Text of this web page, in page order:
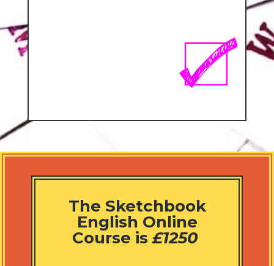
The Sketchbook
English Online
Course is£1250